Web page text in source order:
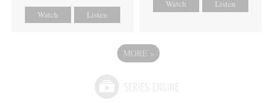
Watch Listen
Watch Listen
MORE »